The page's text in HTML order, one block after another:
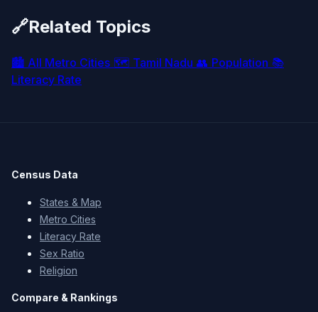
🔗Related Topics
🏙️ All Metro Cities 🗺️ Tamil Nadu 👥 Population 📚
Literacy Rate
Census Data
States & Map
Metro Cities
Literacy Rate
Sex Ratio
Religion
Compare & Rankings